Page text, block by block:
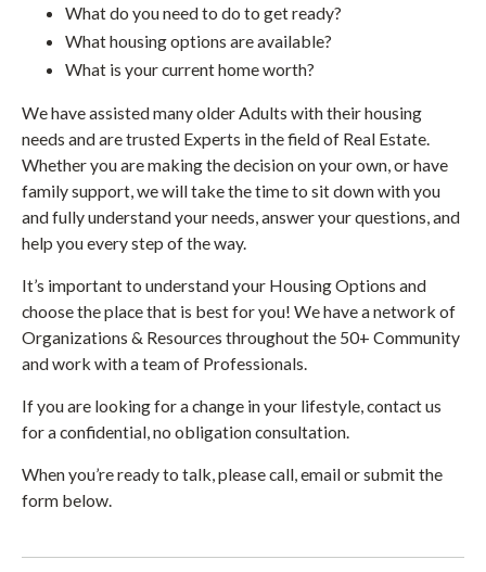
What do you need to do to get ready?
What housing options are available?
What is your current home worth?
We have assisted many older Adults with their housing
needs and are trusted Experts in the field of Real Estate.
Whether you are making the decision on your own, or have
family support, we will take the time to sit down with you
and fully understand your needs, answer your questions, and
help you every step of the way.
It’s important to understand your Housing Options and
choose the place that is best for you! We have a network of
Organizations & Resources throughout the 50+ Community
and work with a team of Professionals.
If you are looking for a change in your lifestyle, contact us
for a confidential, no obligation consultation.
When you’re ready to talk, please call, email or submit the
form below.